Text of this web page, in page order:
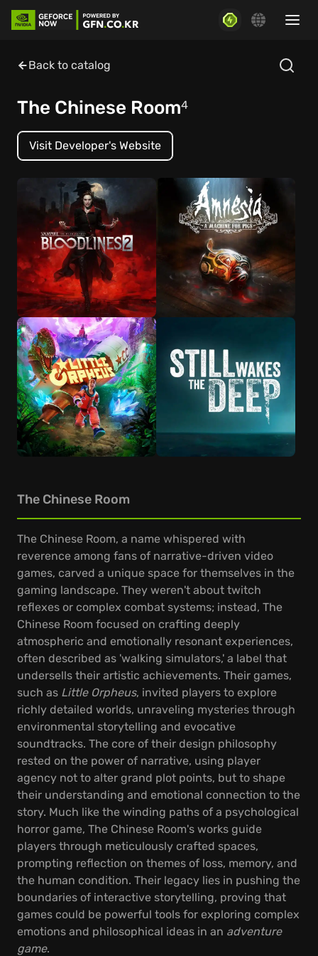
Back to catalog
The Chinese Room4
Visit Developer's Website
The Chinese Room
The Chinese Room, a name whispered with
reverence among fans of narrative-driven video
games, carved a unique space for themselves in the
gaming landscape. They weren't about twitch
reflexes or complex combat systems; instead, The
Chinese Room focused on crafting deeply
atmospheric and emotionally resonant experiences,
often described as 'walking simulators,' a label that
undersells their artistic achievements. Their games,
such as Little Orpheus, invited players to explore
richly detailed worlds, unraveling mysteries through
environmental storytelling and evocative
soundtracks. The core of their design philosophy
rested on the power of narrative, using player
agency not to alter grand plot points, but to shape
their understanding and emotional connection to the
story. Much like the winding paths of a psychological
horror game, The Chinese Room's works guide
players through meticulously crafted spaces,
prompting reflection on themes of loss, memory, and
the human condition. Their legacy lies in pushing the
boundaries of interactive storytelling, proving that
games could be powerful tools for exploring complex
emotions and philosophical ideas in an adventure
game.